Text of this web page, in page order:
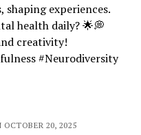
shaping experiences.
health daily? 🌟💭
creativity!
#Neurodiversity
20, 2025